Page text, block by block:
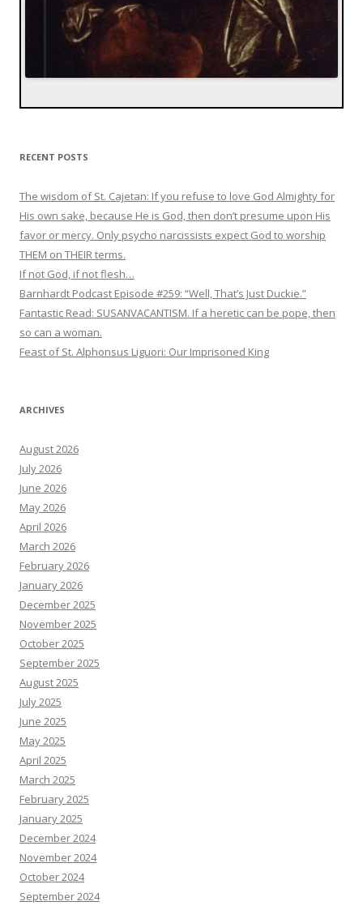
RECENT POSTS
The wisdom of St. Cajetan: If you refuse to love God Almighty for
His own sake, because He is God, then don’t presume upon His
favor or mercy. Only psycho narcissists expect God to worship
THEM on THEIR terms.
If not God, if not flesh…
Barnhardt Podcast Episode #259: “Well, That’s Just Duckie.”
Fantastic Read: SUSANVACANTISM. If a heretic can be pope, then
so can a woman.
Feast of St. Alphonsus Liguori: Our Imprisoned King
ARCHIVES
August 2026
July 2026
June 2026
May 2026
April 2026
March 2026
February 2026
January 2026
December 2025
November 2025
October 2025
September 2025
August 2025
July 2025
June 2025
May 2025
April 2025
March 2025
February 2025
January 2025
December 2024
November 2024
October 2024
September 2024